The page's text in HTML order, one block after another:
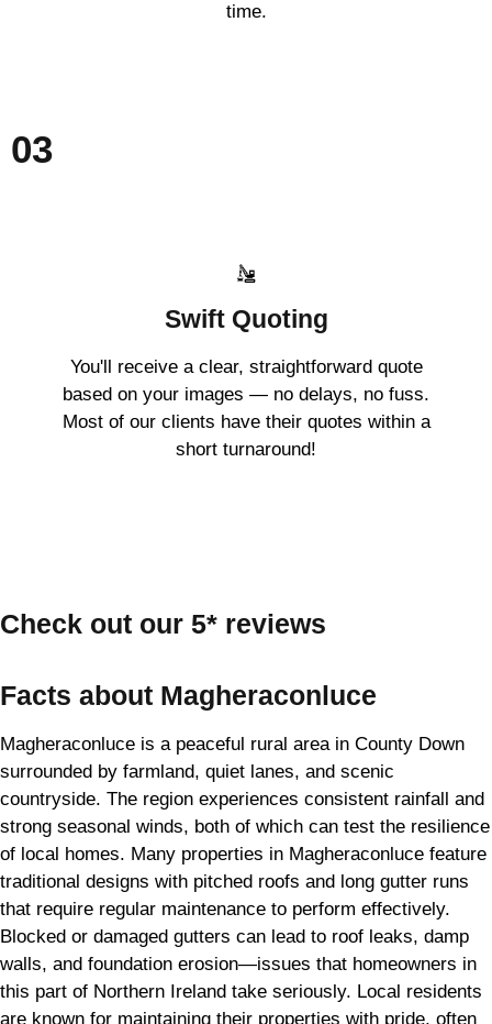
time.
03
Swift Quoting
You'll receive a clear, straightforward quote
based on your images — no delays, no fuss.
Most of our clients have their quotes within a
short turnaround!
Check out our 5* reviews
Facts about Magheraconluce
Magheraconluce is a peaceful rural area in County Down
surrounded by farmland, quiet lanes, and scenic
countryside. The region experiences consistent rainfall and
strong seasonal winds, both of which can test the resilience
of local homes. Many properties in Magheraconluce feature
traditional designs with pitched roofs and long gutter runs
that require regular maintenance to perform effectively.
Blocked or damaged gutters can lead to roof leaks, damp
walls, and foundation erosion—issues that homeowners in
this part of Northern Ireland take seriously. Local residents
are known for maintaining their properties with pride, often